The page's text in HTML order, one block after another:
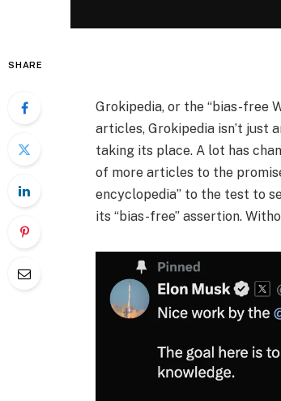
SHARE
Grokipedia, or the “bias-free
articles, Grokipedia isn’t just
taking its place. A lot has
of more articles to the
encyclopedia” to the test to
its “bias-free” assertion.